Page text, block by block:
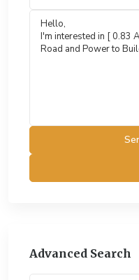
Advanced Search